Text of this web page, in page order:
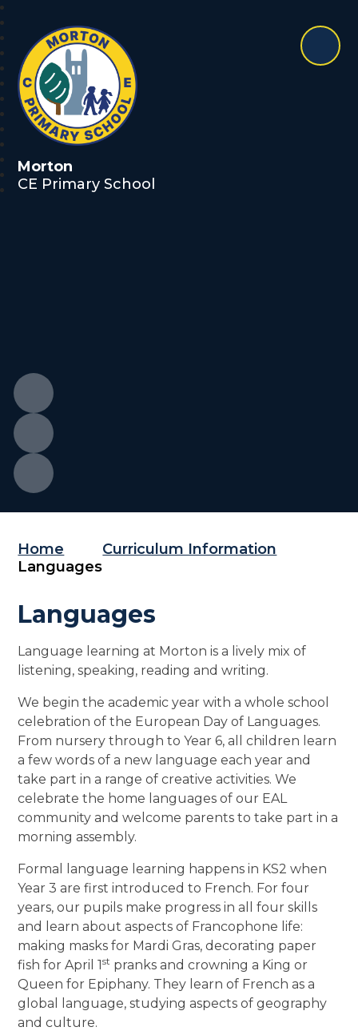
Morton
CE Primary School
Home
Curriculum Information
Languages
Languages
Language learning at Morton is a lively mix of
listening, speaking, reading and writing.
We begin the academic year with a whole school
celebration of the European Day of Languages.
From nursery through to Year 6, all children learn
a few words of a new language each year and
take part in a range of creative activities. We
celebrate the home languages of our EAL
community and welcome parents to take part in a
morning assembly.
Formal language learning happens in KS2 when
Year 3 are first introduced to French. For four
years, our pupils make progress in all four skills
and learn about aspects of Francophone life:
making masks for Mardi Gras, decorating paper
fish for April 1st pranks and crowning a King or
Queen for Epiphany. They learn of French as a
global language, studying aspects of geography
and culture.